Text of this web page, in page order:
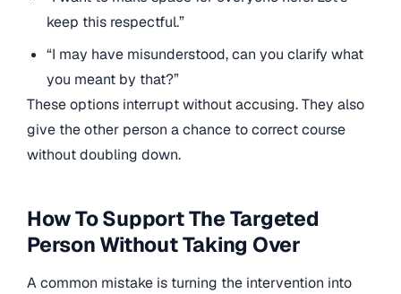
keep this respectful.”
“I may have misunderstood, can you clarify what
you meant by that?”
These options interrupt without accusing. They also
give the other person a chance to correct course
without doubling down.
How To Support The Targeted
Person Without Taking Over
A common mistake is turning the intervention into